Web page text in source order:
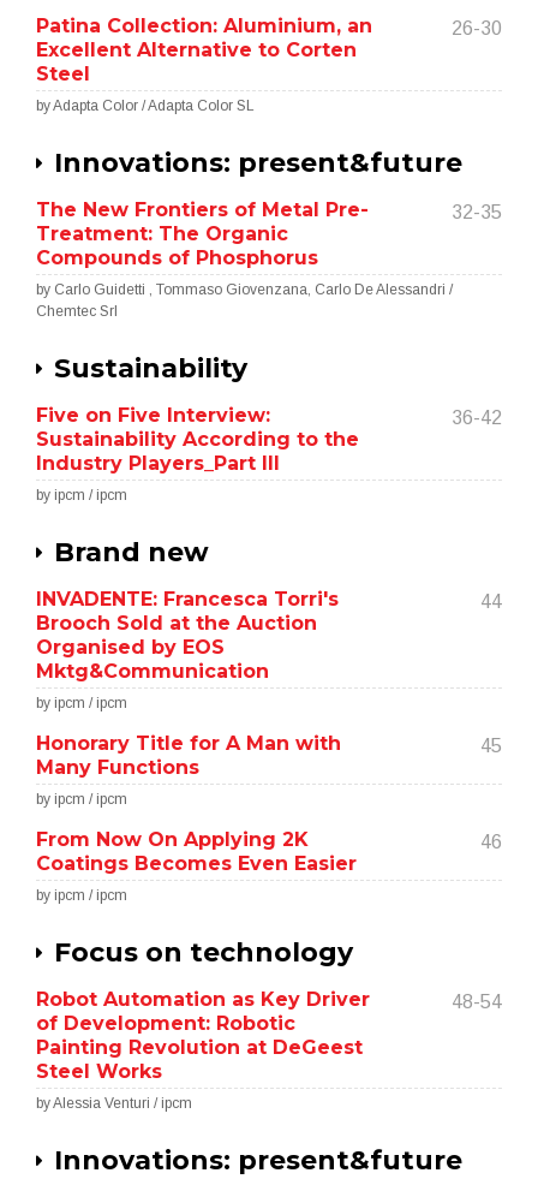
Patina Collection: Aluminium, an
Excellent Alternative to Corten
Steel
26-30
by Adapta Color / Adapta Color SL
Innovations: present&future
The New Frontiers of Metal Pre-
Treatment: The Organic
Compounds of Phosphorus
32-35
by Carlo Guidetti , Tommaso Giovenzana, Carlo De Alessandri /
Chemtec Srl
Sustainability
Five on Five Interview:
Sustainability According to the
Industry Players_Part III
36-42
by ipcm / ipcm
Brand new
INVADENTE: Francesca Torri's
Brooch Sold at the Auction
Organised by EOS
Mktg&Communication
44
by ipcm / ipcm
Honorary Title for A Man with
Many Functions
45
by ipcm / ipcm
From Now On Applying 2K
Coatings Becomes Even Easier
46
by ipcm / ipcm
Focus on technology
Robot Automation as Key Driver
of Development: Robotic
Painting Revolution at DeGeest
Steel Works
48-54
by Alessia Venturi / ipcm
Innovations: present&future